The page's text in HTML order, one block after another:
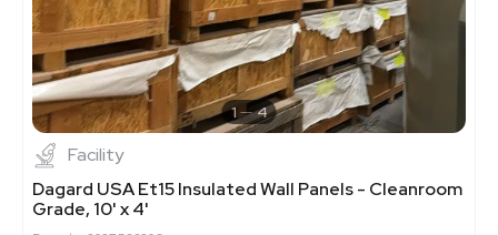
1 4
Facility
Dagard USA Et15 Insulated Wall Panels - Cleanroom
Grade, 10' x 4'